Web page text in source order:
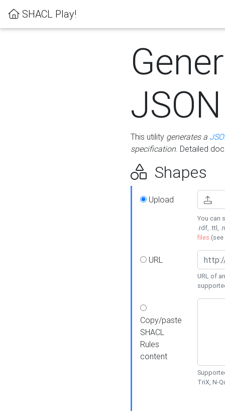
SHACL Play!
This utility generates a
specification. Detailed
Shapes
Upload
You can
.rdf, .ttl,
files (see
URL
URL of
Copy/paste
SHACL
Rules
content
TriX, N-